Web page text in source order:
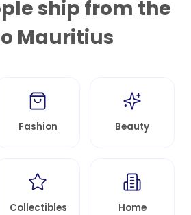
ship from the
Mauritius
Fashion Beauty
Collectibles
Home